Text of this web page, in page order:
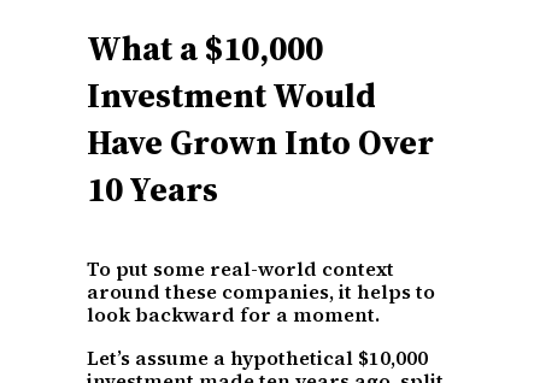
What a $10,000
Investment Would
Have Grown Into Over
10 Years
To put some real-world context
around these companies, it helps to
look backward for a moment.
Let’s assume a hypothetical $10,000